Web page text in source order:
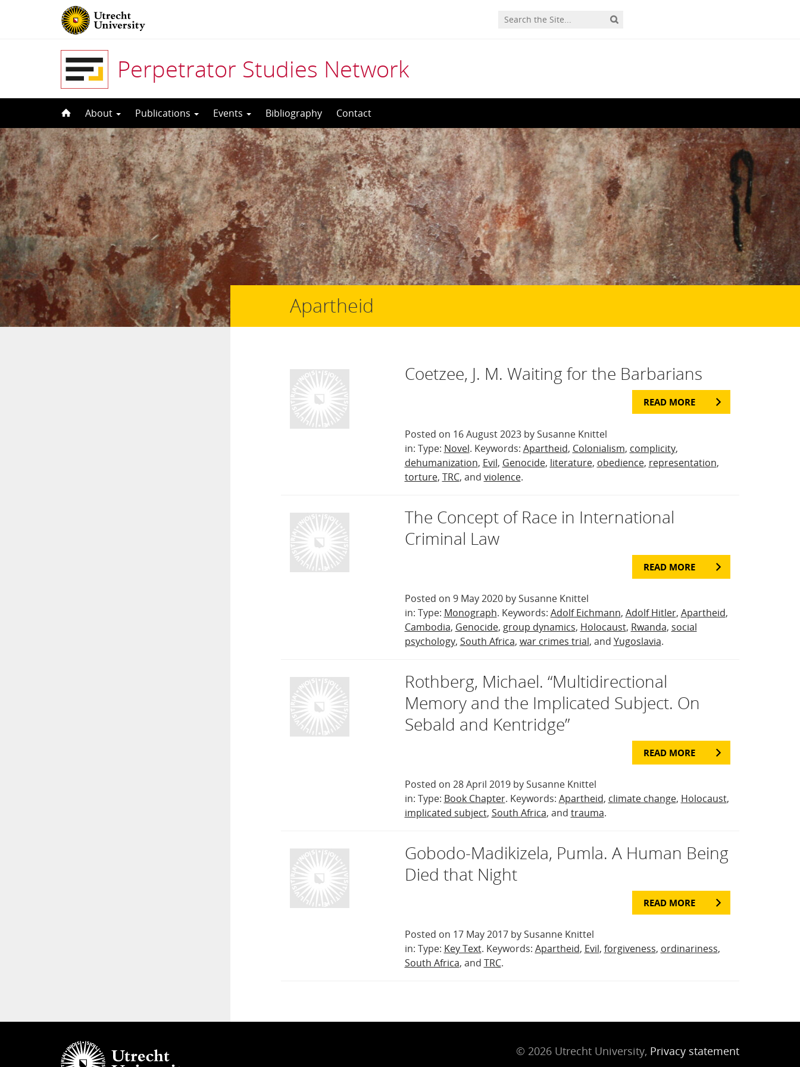
Perpetrator Studies Network
to
content
About Publications Events Bibliography Contact
Apartheid
Coetzee, J. M. Waiting for the Barbarians
READ MORE
Posted on 16 August 2023 by Susanne Knittel
in: Type: Novel. Keywords: Apartheid, Colonialism, complicity,
dehumanization, Evil, Genocide, literature, obedience, representation,
torture, TRC, and violence.
The Concept of Race in International
Criminal Law
READ MORE
Posted on 9 May 2020 by Susanne Knittel
in: Type: Monograph. Keywords: Adolf Eichmann, Adolf Hitler, Apartheid,
Cambodia, Genocide, group dynamics, Holocaust, Rwanda, social
psychology, South Africa, war crimes trial, and Yugoslavia.
Rothberg, Michael. “Multidirectional
Memory and the Implicated Subject. On
Sebald and Kentridge”
READ MORE
Posted on 28 April 2019 by Susanne Knittel
in: Type: Book Chapter. Keywords: Apartheid, climate change, Holocaust,
implicated subject, South Africa, and trauma.
Gobodo-Madikizela, Pumla. A Human Being
Died that Night
READ MORE
Posted on 17 May 2017 by Susanne Knittel
in: Type: Key Text. Keywords: Apartheid, Evil, forgiveness, ordinariness,
South Africa, and TRC.
© 2026 Utrecht University, Privacy statement